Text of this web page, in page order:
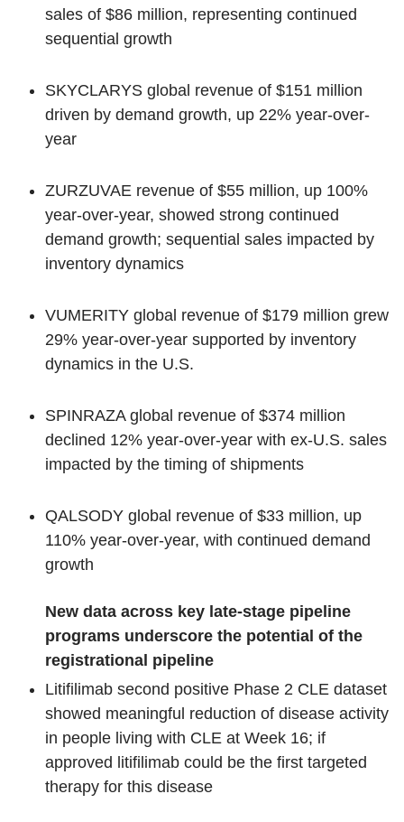
sales of $86 million, representing continued
sequential growth
SKYCLARYS global revenue of $151 million
driven by demand growth, up 22% year-over-
year
ZURZUVAE revenue of $55 million, up 100%
year-over-year, showed strong continued
demand growth; sequential sales impacted by
inventory dynamics
VUMERITY global revenue of $179 million grew
29% year-over-year supported by inventory
dynamics in the U.S.
SPINRAZA global revenue of $374 million
declined 12% year-over-year with ex-U.S. sales
impacted by the timing of shipments
QALSODY global revenue of $33 million, up
110% year-over-year, with continued demand
growth
New data across key late-stage pipeline
programs underscore the potential of the
registrational pipeline
Litifilimab second positive Phase 2 CLE dataset
showed meaningful reduction of disease activity
in people living with CLE at Week 16; if
approved litifilimab could be the first targeted
therapy for this disease